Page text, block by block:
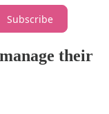
Subscribe
their